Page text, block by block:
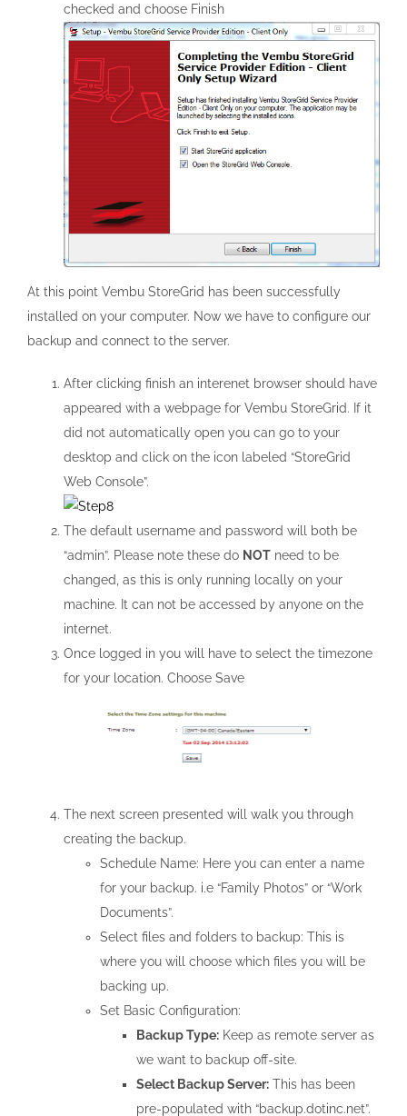
checked and choose Finish
At this point Vembu StoreGrid has been successfully
installed on your computer. Now we have to configure our
backup and connect to the server.
After clicking finish an interenet browser should have
appeared with a webpage for Vembu StoreGrid. If it
did not automatically open you can go to your
desktop and click on the icon labeled “StoreGrid
Web Console”.
The default username and password will both be
“admin”. Please note these do NOT need to be
changed, as this is only running locally on your
machine. It can not be accessed by anyone on the
internet.
Once logged in you will have to select the timezone
for your location. Choose Save
The next screen presented will walk you through
creating the backup.
Schedule Name: Here you can enter a name
for your backup. i.e “Family Photos” or “Work
Documents”.
Select files and folders to backup: This is
where you will choose which files you will be
backing up.
Set Basic Configuration:
Backup Type: Keep as remote server as
we want to backup off-site.
Select Backup Server: This has been
pre-populated with “backup.dotinc.net”.